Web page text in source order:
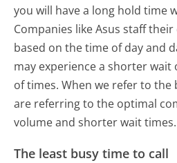
you will have a long hold time
Companies like Asus staff
based on the time of day and
may experience a shorter
of times. When we refer to the
are referring to the optimal
volume and shorter wait times.
The least busy time to call